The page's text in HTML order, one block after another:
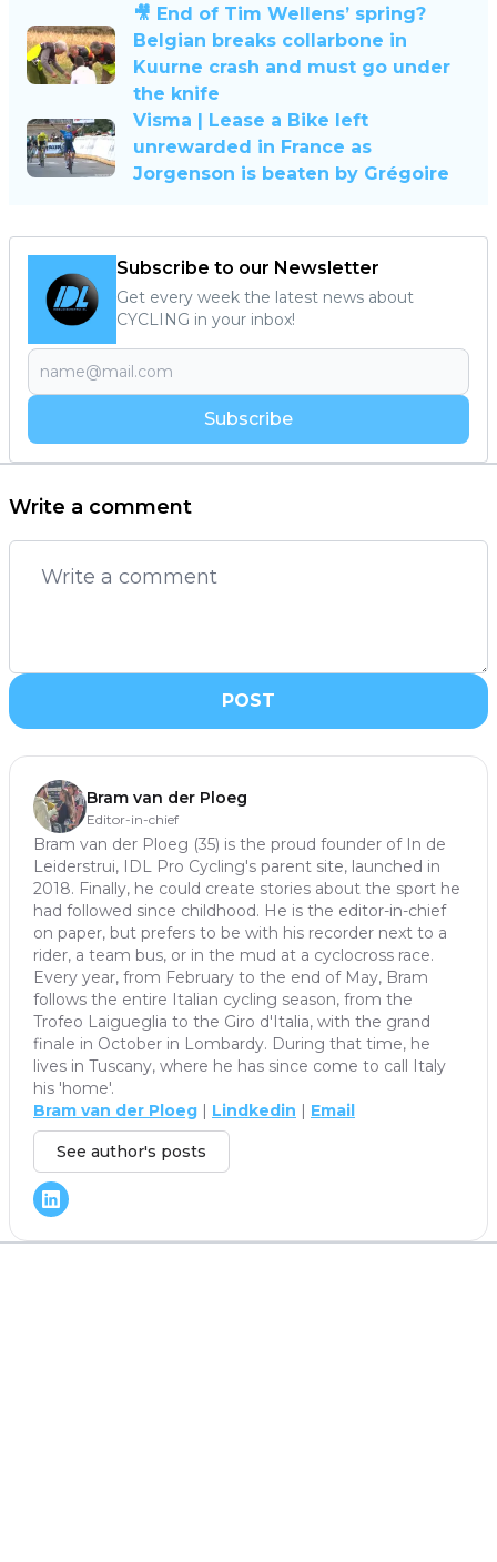
🎥 End of Tim Wellens’ spring?
Belgian breaks collarbone in
Kuurne crash and must go under
the knife
Visma | Lease a Bike left
unrewarded in France as
Jorgenson is beaten by Grégoire
Subscribe to our Newsletter
Get every week the latest news about
CYCLING in your inbox!
Subscribe
Write a comment
POST
Bram van der Ploeg
Editor-in-chief
Bram van der Ploeg (35) is the proud founder of In de
Leiderstrui, IDL Pro Cycling's parent site, launched in
2018. Finally, he could create stories about the sport he
had followed since childhood. He is the editor-in-chief
on paper, but prefers to be with his recorder next to a
rider, a team bus, or in the mud at a cyclocross race.
Every year, from February to the end of May, Bram
follows the entire Italian cycling season, from the
Trofeo Laigueglia to the Giro d'Italia, with the grand
finale in October in Lombardy. During that time, he
lives in Tuscany, where he has since come to call Italy
his 'home'.
Bram van der Ploeg | Lindkedin | Email
See author's posts